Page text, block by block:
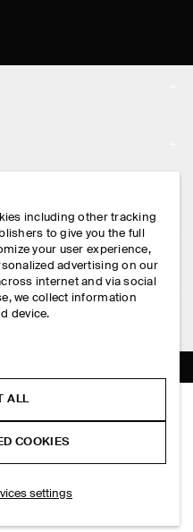
including other tracking
to give you the full
your user experience,
advertising on our
internet and via social
we collect information
device.
ALL
COOKIES
settings